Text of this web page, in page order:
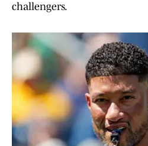
challengers.